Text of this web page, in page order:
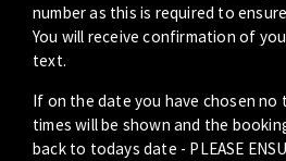
number as this is required to
You will receive confirmation of
text.
If on the date you have chosen no
times will be shown and the
back to todays date - PLEASE